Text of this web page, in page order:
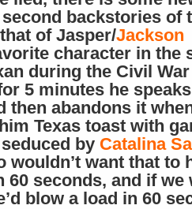
backstories of
of Jasper/Jackson
character in the
during the Civil
5 minutes he
then abandons it
Texas toast with
by Catalina
wouldn’t want that to
60 seconds, and if we
blow a load in 60